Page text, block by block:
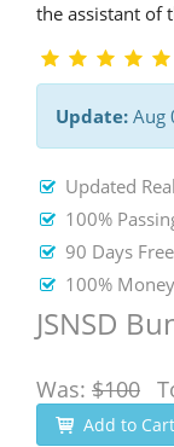
the assistant of
Update: Aug
Updated
100%
90 Days
100%
JSNSD
Was: $100
Add to Cart